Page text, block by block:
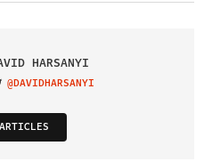
HARSANYI
ON TWITTER
@DAVIDHARSANYI